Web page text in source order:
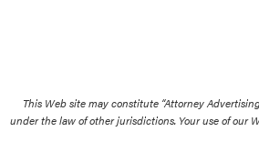
This Web site may constitute “Attorney
under the law of other jurisdictions. Your use of our